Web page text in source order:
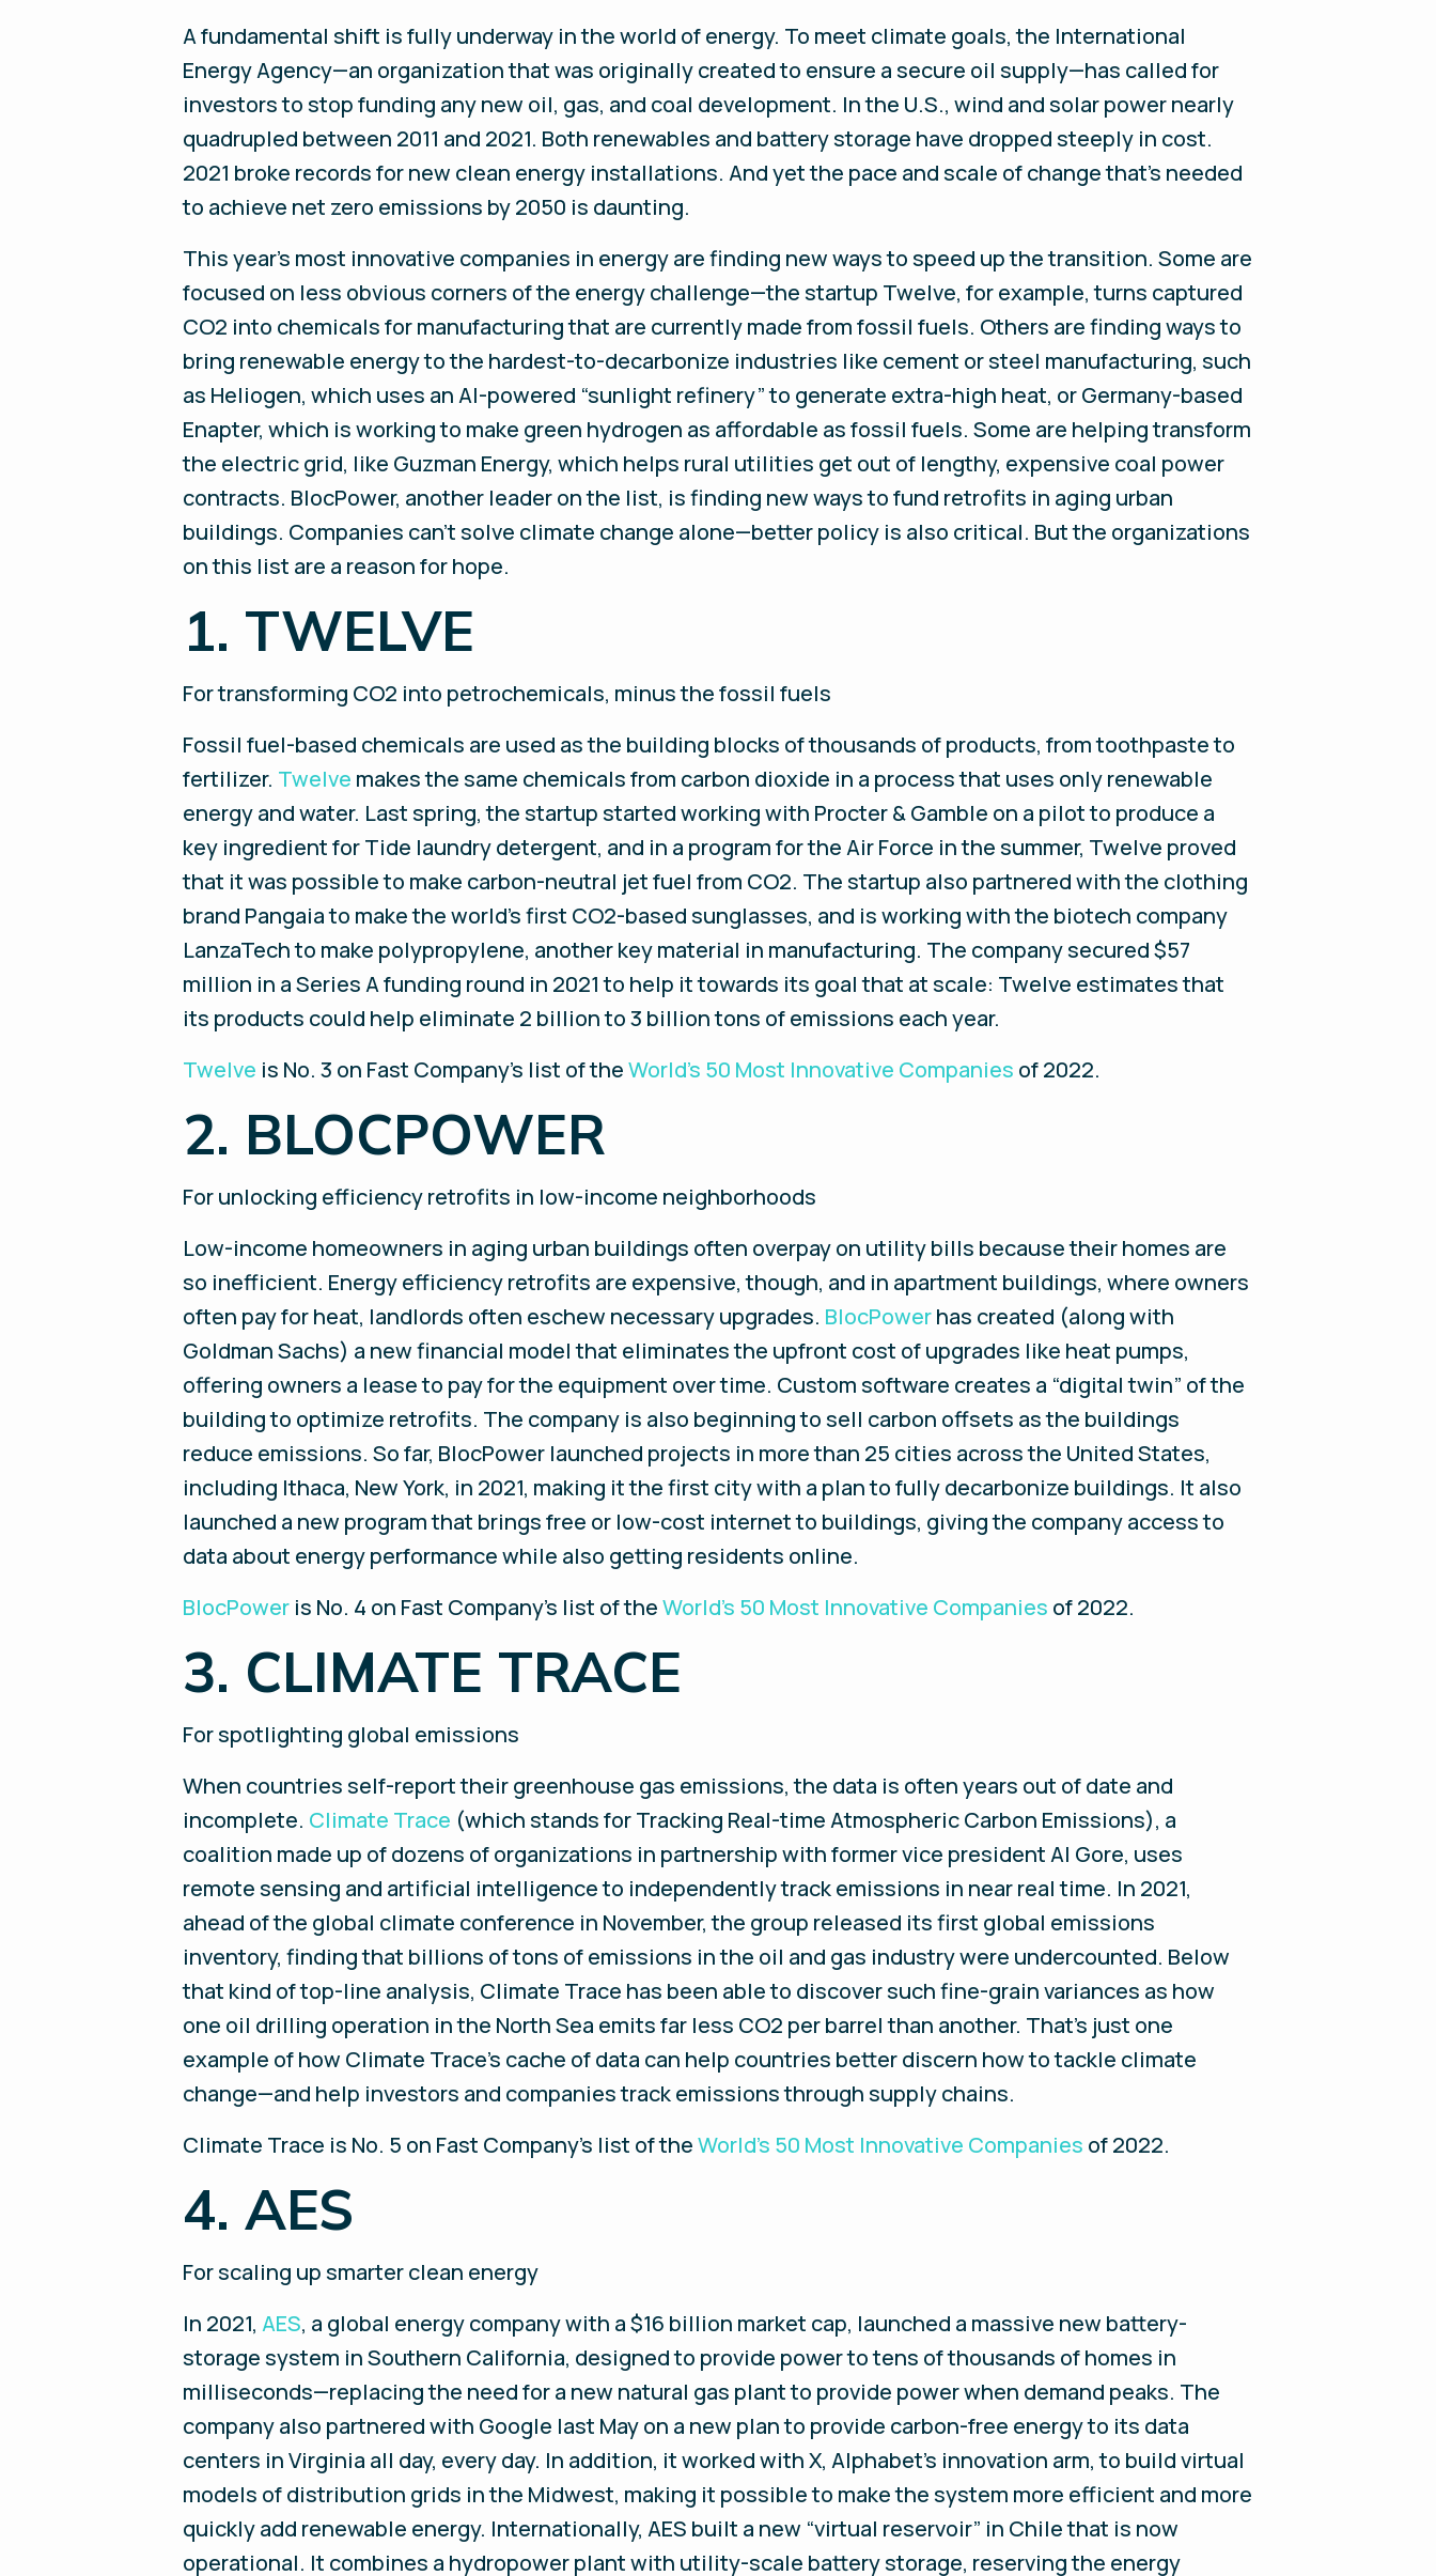
A fundamental shift is fully underway in the world of energy. To meet climate goals, the International
Energy Agency—an organization that was originally created to ensure a secure oil supply—has called for
investors to stop funding any new oil, gas, and coal development. In the U.S., wind and solar power nearly
quadrupled between 2011 and 2021. Both renewables and battery storage have dropped steeply in cost.
2021 broke records for new clean energy installations. And yet the pace and scale of change that’s needed
to achieve net zero emissions by 2050 is daunting.
This year’s most innovative companies in energy are finding new ways to speed up the transition. Some are
focused on less obvious corners of the energy challenge—the startup Twelve, for example, turns captured
CO2 into chemicals for manufacturing that are currently made from fossil fuels. Others are finding ways to
bring renewable energy to the hardest-to-decarbonize industries like cement or steel manufacturing, such
as Heliogen, which uses an AI-powered “sunlight refinery” to generate extra-high heat, or Germany-based
Enapter, which is working to make green hydrogen as affordable as fossil fuels. Some are helping transform
the electric grid, like Guzman Energy, which helps rural utilities get out of lengthy, expensive coal power
contracts. BlocPower, another leader on the list, is finding new ways to fund retrofits in aging urban
buildings. Companies can’t solve climate change alone—better policy is also critical. But the organizations
on this list are a reason for hope.
1. TWELVE
For transforming CO2 into petrochemicals, minus the fossil fuels
Fossil fuel-based chemicals are used as the building blocks of thousands of products, from toothpaste to
fertilizer. Twelve makes the same chemicals from carbon dioxide in a process that uses only renewable
energy and water. Last spring, the startup started working with Procter & Gamble on a pilot to produce a
key ingredient for Tide laundry detergent, and in a program for the Air Force in the summer, Twelve proved
that it was possible to make carbon-neutral jet fuel from CO2. The startup also partnered with the clothing
brand Pangaia to make the world’s first CO2-based sunglasses, and is working with the biotech company
LanzaTech to make polypropylene, another key material in manufacturing. The company secured $57
million in a Series A funding round in 2021 to help it towards its goal that at scale: Twelve estimates that
its products could help eliminate 2 billion to 3 billion tons of emissions each year.
Twelve is No. 3 on Fast Company’s list of theWorld’s 50 Most Innovative Companies of 2022.
2. BLOCPOWER
For unlocking efficiency retrofits in low-income neighborhoods
Low-income homeowners in aging urban buildings often overpay on utility bills because their homes are
so inefficient. Energy efficiency retrofits are expensive, though, and in apartment buildings, where owners
often pay for heat, landlords often eschew necessary upgrades. BlocPowerhas created (along with
Goldman Sachs) a new financial model that eliminates the upfront cost of upgrades like heat pumps,
offering owners a lease to pay for the equipment over time. Custom software creates a “digital twin” of the
building to optimize retrofits. The company is also beginning to sell carbon offsets as the buildings
reduce emissions. So far, BlocPower launched projects in more than 25 cities across the United States,
including Ithaca, New York, in 2021, making it the first city with a plan to fully decarbonize buildings. It also
launched a new program that brings free or low-cost internet to buildings, giving the company access to
data about energy performance while also getting residents online.
BlocPower is No. 4 on Fast Company’s list of theWorld’s 50 Most Innovative Companies of 2022.
3. CLIMATE TRACE
For spotlighting global emissions
When countries self-report their greenhouse gas emissions, the data is often years out of date and
incomplete. Climate Trace (which stands for Tracking Real-time Atmospheric Carbon Emissions), a
coalition made up of dozens of organizations in partnership with former vice president Al Gore, uses
remote sensing and artificial intelligence to independently track emissions in near real time. In 2021,
ahead of the global climate conference in November, the group released its first global emissions
inventory, finding that billions of tons of emissions in the oil and gas industry were undercounted. Below
that kind of top-line analysis, Climate Trace has been able to discover such fine-grain variances as how
one oil drilling operation in the North Sea emits far less CO2 per barrel than another. That’s just one
example of how Climate Trace’s cache of data can help countries better discern how to tackle climate
change—and help investors and companies track emissions through supply chains.
Climate Trace is No. 5 on Fast Company’s list of theWorld’s 50 Most Innovative Companies of 2022.
4. AES
For scaling up smarter clean energy
In 2021,AES, a global energy company with a $16 billion market cap, launched a massive new battery-
storage system in Southern California, designed to provide power to tens of thousands of homes in
milliseconds—replacing the need for a new natural gas plant to provide power when demand peaks. The
company also partnered with Google last May on a new plan to provide carbon-free energy to its data
centers in Virginia all day, every day. In addition, it worked with X, Alphabet’s innovation arm, to build virtual
models of distribution grids in the Midwest, making it possible to make the system more efficient and more
quickly add renewable energy. Internationally, AES built a new “virtual reservoir” in Chile that is now
operational. It combines a hydropower plant with utility-scale battery storage, reserving the energy